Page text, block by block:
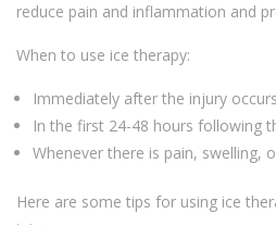
reduce pain and inflammation and
When to use ice therapy:
Immediately after the injury occurs
In the first 24-48 hours following
Whenever there is pain, swelling,
Here are some tips for using ice